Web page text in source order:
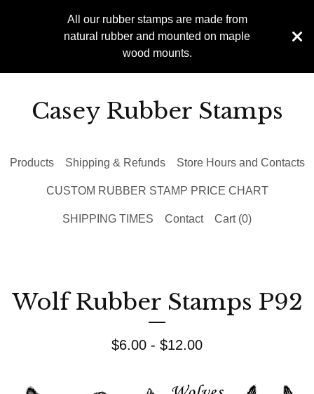
All our rubber stamps are made from
natural rubber and mounted on maple
wood mounts.
Casey Rubber Stamps
Products Shipping & Refunds Store Hours and Contacts
CUSTOM RUBBER STAMP PRICE CHART
SHIPPING TIMES Contact Cart (0)
Wolf Rubber Stamps P92
$6.00 - $12.00